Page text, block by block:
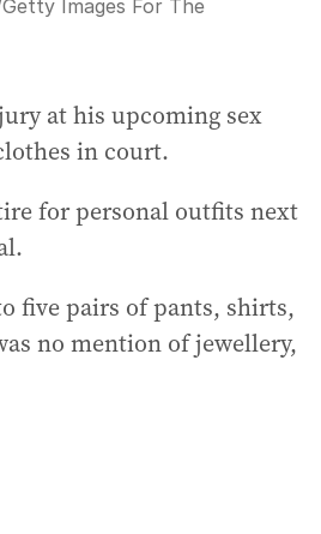
Getty Images For The
at his upcoming sex
in court.
for personal outfits next
five pairs of pants, shirts,
no mention of jewellery,